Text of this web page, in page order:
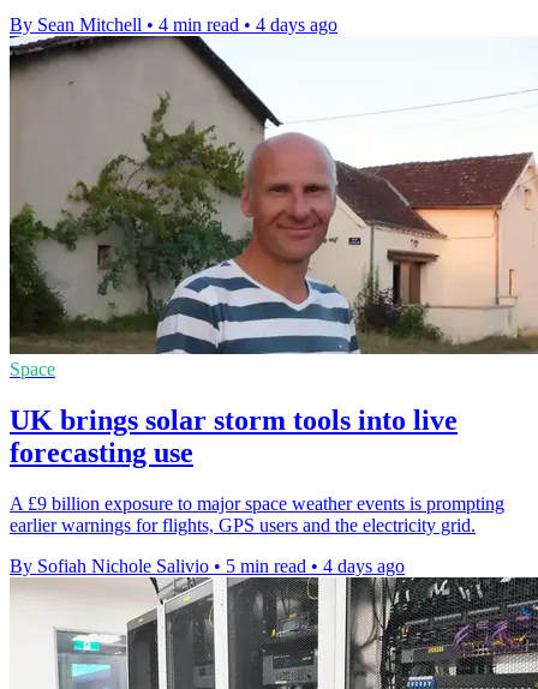
By Sean Mitchell • 4 min read • 4 days ago
Space
UK brings solar storm tools into live
forecasting use
A £9 billion exposure to major space weather events is prompting
earlier warnings for flights, GPS users and the electricity grid.
By Sofiah Nichole Salivio • 5 min read • 4 days ago